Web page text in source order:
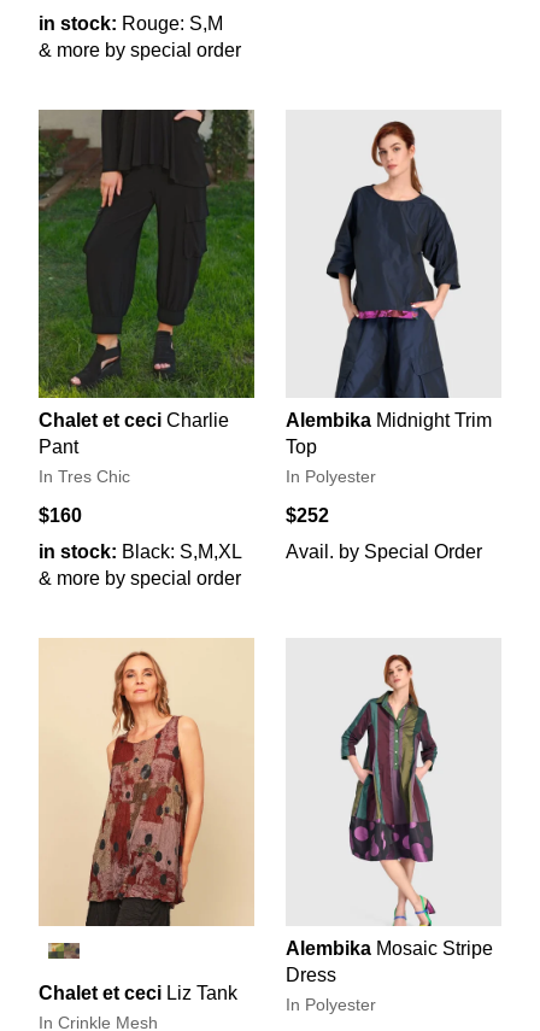
in stock: Rouge: S,M
& more by special order
Chalet et ceci Charlie
Pant
In Tres Chic
$160
in stock: Black: S,M,XL
& more by special order
Alembika Midnight Trim
Top
In Polyester
$252
Avail. by Special Order
Chalet et ceci Liz Tank
In Crinkle Mesh
Alembika Mosaic Stripe
Dress
In Polyester